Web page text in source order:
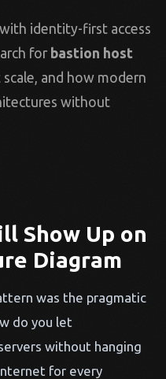
identity-first access
for bastion host
and how modern
without
Show Up on
Diagram
was the pragmatic
do you let
without hanging
for every